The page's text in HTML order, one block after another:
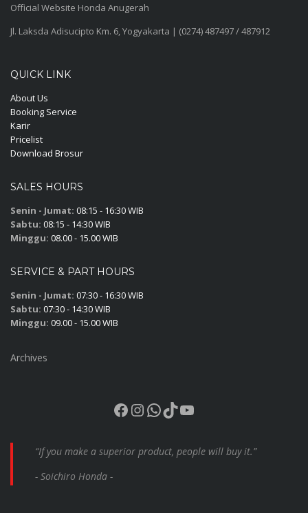
Official Website Honda Anugerah
Jl. Laksda Adisucipto Km. 6, Yogyakarta | (0274) 487497 / 487912
QUICK LINK
About Us
Booking Service
Karir
Pricelist
Download Brosur
SALES HOURS
Senin - Jumat: 08:15 - 16:30 WIB
Sabtu: 08:15 - 14:30 WIB
Minggu: 08.00 - 15.00 WIB
SERVICE & PART HOURS
Senin - Jumat: 07:30 - 16:30 WIB
Sabtu: 07:30 - 14:30 WIB
Minggu: 09.00 - 15.00 WIB
Archives
Facebook
Instagram
WhatsApp
TikTok
YouTube
“If you make a superior product, people will buy it.”
- Soichiro Honda -